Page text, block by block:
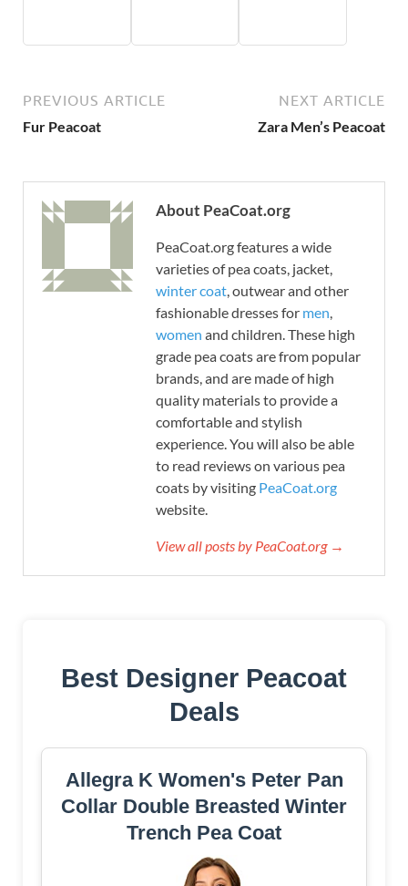
PREVIOUS ARTICLE
Fur Peacoat
NEXT ARTICLE
Zara Men’s Peacoat
About PeaCoat.org
PeaCoat.org features a wide
varieties of pea coats, jacket,
winter coat , outwear and other
fashionable dresses for men
women and children. These high
grade pea coats are from popular
brands, and are made of high
quality materials to provide a
comfortable and stylish
experience. You will also be able
to read reviews on various pea
coats by visiting PeaCoat.org
website.
View all posts by PeaCoat.org →
Best Designer Peacoat
Deals
Allegra K Women's Peter Pan
Collar Double Breasted Winter
Trench Pea Coat